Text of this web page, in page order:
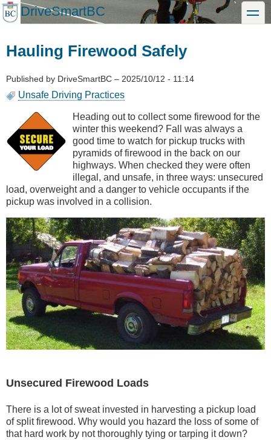
Skip
to
DriveSmartBC toggle
Hauling Firewood Safely
Published by DriveSmartBC – 2025/10/12 - 11:14
Unsafe Driving Practices
Heading out to collect some firewood for the
winter this weekend? Fall was always a
good time to watch for pickup trucks with
pyramids of firewood in the back on our
highways. When checked they were often
illegal, and unsafe, in three ways: unsecured
load, overweight and a danger to vehicle occupants if the
pickup was involved in a collision.
Unsecured Firewood Loads
There is a lot of sweat invested in harvesting a pickup load
of split firewood. Why would you hazard the loss of some of
that hard work by not thoroughly tying or tarping it down?